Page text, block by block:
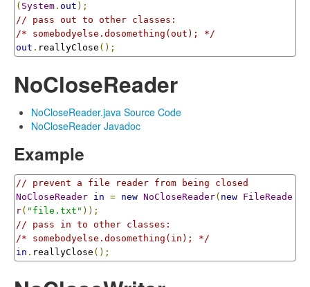
( System . out );
// pass out to other classes:
/* somebodyelse.dosomething(out); */
out . reallyClose ();
NoCloseReader
NoCloseReader.java Source Code
NoCloseReader Javadoc
Example
// prevent a file reader from being closed
NoCloseReader in = new NoCloseReader( new FileReade
r( "file.txt" ));
// pass in to other classes:
/* somebodyelse.dosomething(in); */
in . reallyClose ();